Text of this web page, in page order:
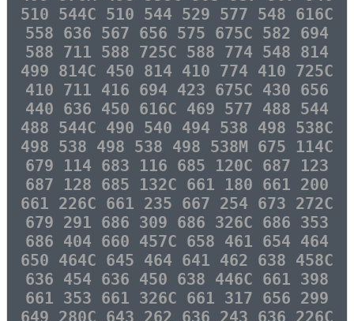
510 544C 510 544 529 577 548 616C
558 636 567 656 575 675C 582 694
588 711 588 725C 588 774 548 814
499 814C 450 814 410 774 410 725C
410 711 416 694 423 675C 430 656
440 636 450 616C 469 577 488 544
488 544C 490 540 494 538 498 538C
498 538 498 538 498 538M 675 114C
679 114 683 116 685 120C 687 123
687 128 685 132C 661 180 661 200
661 226C 661 235 667 254 673 272C
679 291 686 309 686 326C 686 353
686 404 660 457C 658 461 654 464
650 464C 645 464 641 462 638 458C
636 454 636 450 638 446C 661 398
661 353 661 326C 661 317 656 299
649 280C 643 262 636 243 636 226C